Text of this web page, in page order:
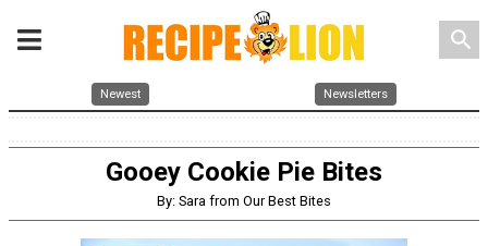
search
Newest Newsletters
Gooey Cookie Pie Bites
By: Sara from Our Best Bites